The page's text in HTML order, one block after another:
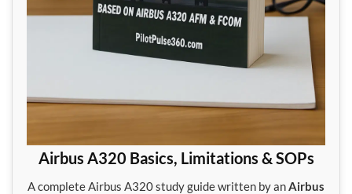
Airbus A320 Basics, Limitations & SOPs
A complete Airbus A320 study guide written by anAirbus